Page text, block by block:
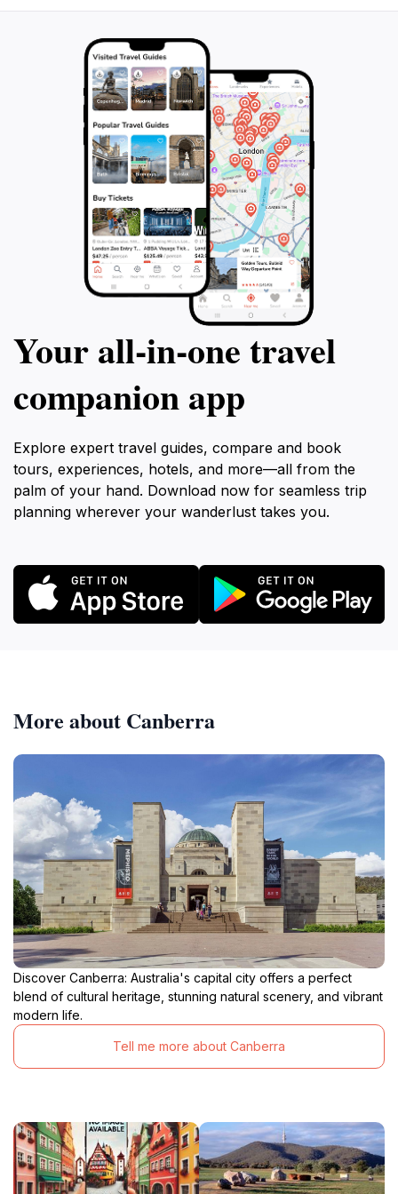
inviting visitors to appreciate the wonders of
Your all‑in‑one travel
companion app
Explore expert travel guides, compare and book
tours, experiences, hotels, and more—all from the
palm of your hand. Download now for seamless trip
planning wherever your wanderlust takes you.
More about Canberra
Discover Canberra: Australia's capital city offers a perfect
blend of cultural heritage, stunning natural scenery, and vibrant
modern life.
Tell me more about Canberra